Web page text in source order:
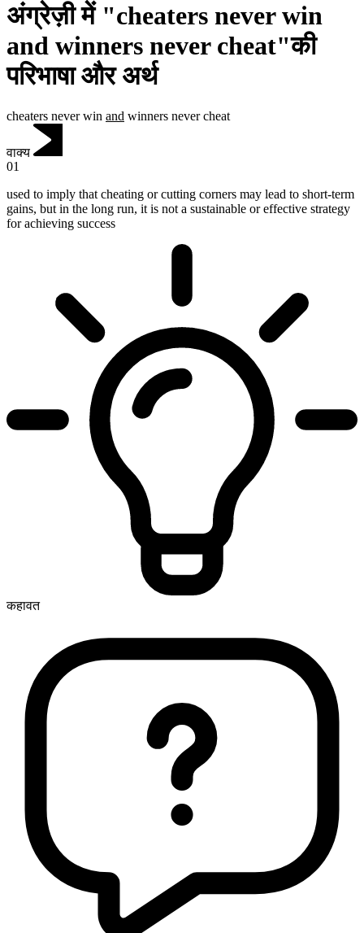
अंग्रेज़ी में "cheaters never win
and winners never cheat"की
परिभाषा और अर्थ
cheaters never win and winners never cheat
वाक्य
01
used to imply that cheating or cutting corners may lead to short-term
gains, but in the long run, it is not a sustainable or effective strategy
for achieving success
कहावत